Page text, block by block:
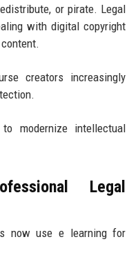
or pirate. Legal
with digital copyright
creators increasingly
modernize intellectual
Legal
now use e learning for